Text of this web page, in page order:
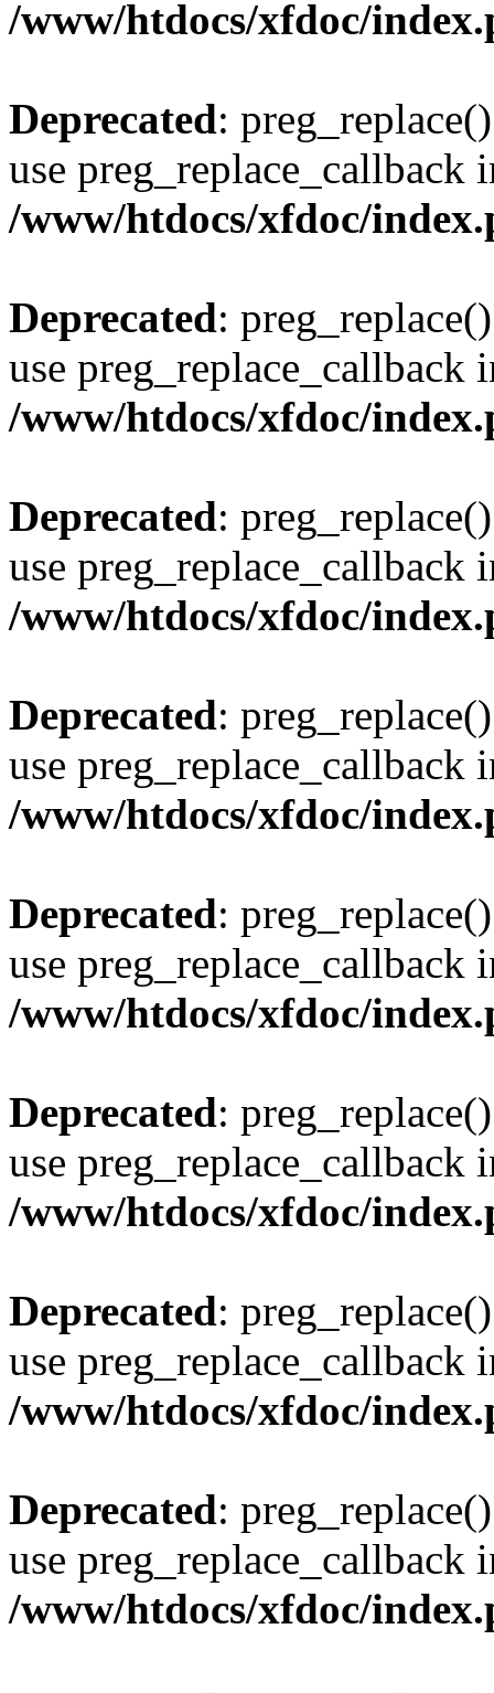
/www/htdocs/xfdoc/
Deprecated:
use preg_replace_callback
/www/htdocs/xfdoc/
Deprecated:
use preg_replace_callback
/www/htdocs/xfdoc/
Deprecated:
use preg_replace_callback
/www/htdocs/xfdoc/
Deprecated:
use preg_replace_callback
/www/htdocs/xfdoc/
Deprecated:
use preg_replace_callback
/www/htdocs/xfdoc/
Deprecated:
use preg_replace_callback
/www/htdocs/xfdoc/
Deprecated:
use preg_replace_callback
/www/htdocs/xfdoc/
Deprecated:
use preg_replace_callback
/www/htdocs/xfdoc/